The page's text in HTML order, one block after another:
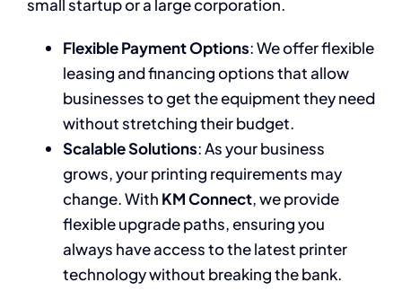
small startup or a large corporation.
Flexible Payment Options: We offer flexible
leasing and financing options that allow
businesses to get the equipment they need
without stretching their budget.
Scalable Solutions: As your business
grows, your printing requirements may
change. With KM Connect, we provide
flexible upgrade paths, ensuring you
always have access to the latest printer
technology without breaking the bank.